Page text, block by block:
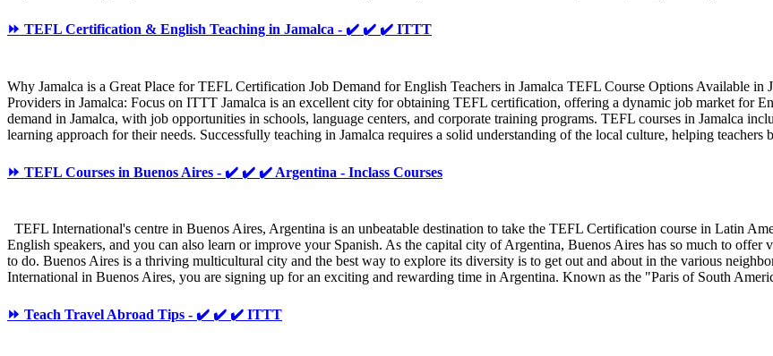
⏩ TEFL Certification & English Teaching in Jamalca - ✔️ ✔️ ✔️ ITTT
Why Jamalca is a Great Place for TEFL Certification Job Demand for English Teachers in Jamalca TEFL Course Options Available
Providers in Jamalca: Focus on ITTT Jamalca is an excellent city for obtaining TEFL certification, offering a dynamic job market for
demand in Jamalca, with job opportunities in schools, language centers, and corporate training programs. TEFL courses in Jamalca
learning approach for their needs. Successfully teaching in Jamalca requires a solid understanding of the local culture, helping
⏩ TEFL Courses in Buenos Aires - ✔️ ✔️ ✔️ Argentina - Inclass Courses
TEFL International's centre in Buenos Aires, Argentina is an unbeatable destination to take the TEFL Certification course in Latin
English speakers, and you can also learn or improve your Spanish. As the capital city of Argentina, Buenos Aires has so much to
to do. Buenos Aires is a thriving multicultural city and the best way to explore its diversity is to get out and about in the various
International in Buenos Aires, you are signing up for an exciting and rewarding time in Argentina. Known as the "Paris of South
⏩ Teach Travel Abroad Tips - ✔️ ✔️ ✔️ ITTT